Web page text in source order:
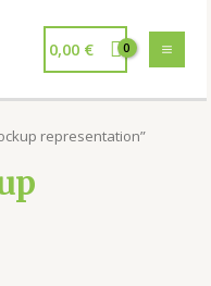
0,00 €
representation”